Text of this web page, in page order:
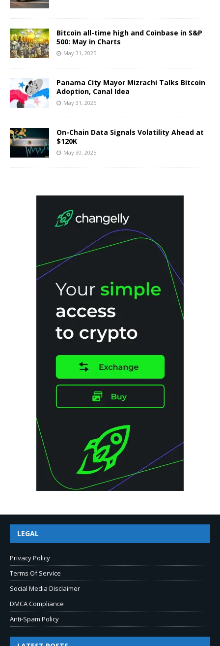
Bitcoin all-time high and Coinbase in S&P
500: May in Charts
May 31, 2025
Panama City Mayor Mizrachi Talks Bitcoin
Adoption, Canal Idea
May 31, 2025
On-Chain Data Signals Volatility Ahead at
$120K
May 30, 2025
LEGAL
Privacy Policy
Terms Of Service
Social Media Disclaimer
DMCA Compliance
Anti-Spam Policy